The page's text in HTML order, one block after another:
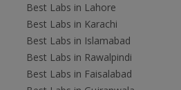
Best Labs in Lahore
Best Labs in Karachi
Best Labs in Islamabad
Best Labs in Rawalpindi
Best Labs in Faisalabad